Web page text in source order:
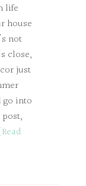
life
house
not
close,
just
into